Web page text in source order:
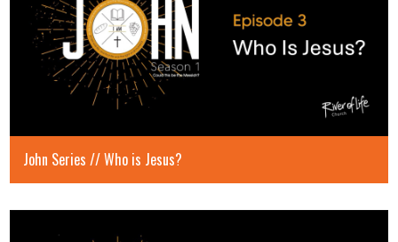
John Series // Who is Jesus?